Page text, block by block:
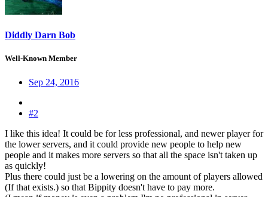
Diddly Darn Bob
Well-Known Member
Sep 24, 2016
#2
I like this idea! It could be for less professional, and newer player for
the lower servers, and it could provide new people to help new
people and it makes more servers so that all the space isn't taken up
as quickly!
Plus there could just be a lowering on the amount of players allowed
(If that exists.) so that Bippity doesn't have to pay more.